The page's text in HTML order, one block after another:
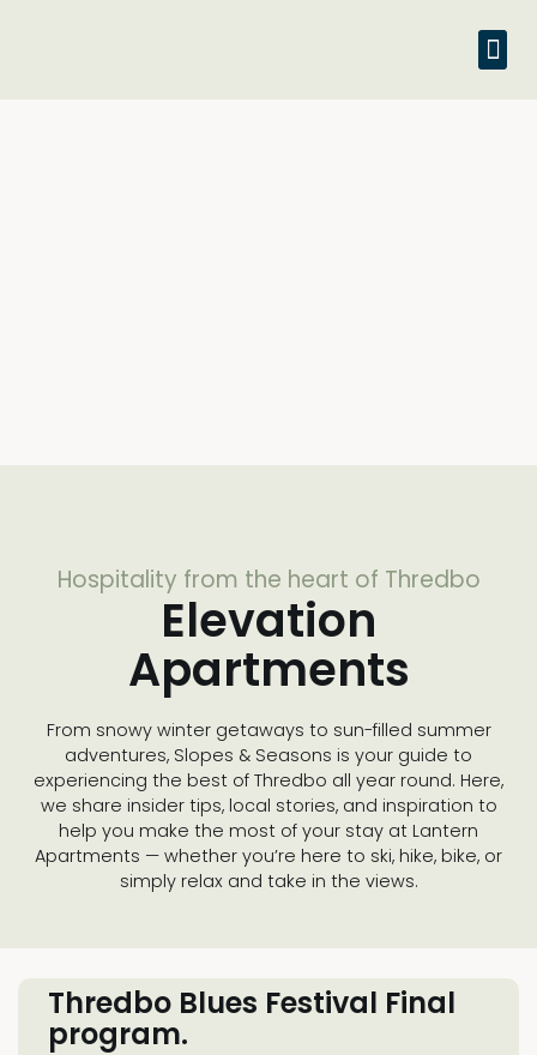
Hospitality from the heart of Thredbo
Elevation
Apartments
From snowy winter getaways to sun-filled summer
adventures, Slopes & Seasons is your guide to
experiencing the best of Thredbo all year round. Here,
we share insider tips, local stories, and inspiration to
help you make the most of your stay at Lantern
Apartments — whether you’re here to ski, hike, bike, or
simply relax and take in the views.
Thredbo Blues Festival Final
program.